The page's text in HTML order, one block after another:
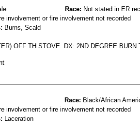
Race: Not stated in ER
involvement or fire involvement not recorded
Burns, Scald
OFF TH STOVE. DX: 2ND DEGREE BURN
Race: Black/African
involvement or fire involvement not recorded
Laceration